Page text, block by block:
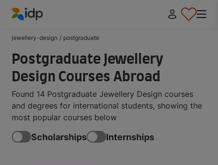
jewellery-design / postgraduate
Postgraduate Jewellery
Design Courses Abroad
Found 14 Postgraduate Jewellery Design courses
and degrees for international students, showing the
most popular courses below
Scholarships Internships